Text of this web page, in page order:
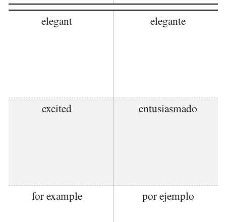
elegant elegante
excited entusiasmado
for example por ejemplo